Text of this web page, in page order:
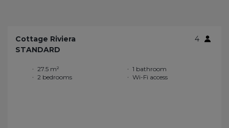
Cottage Riviera
4
STANDARD
27.5 m²
2 bedrooms
1 bathroom
Wi-Fi access